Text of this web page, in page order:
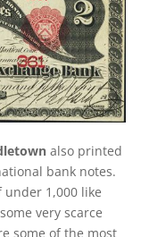
also printed
bank notes.
1,000 like
very scarce
some of the most